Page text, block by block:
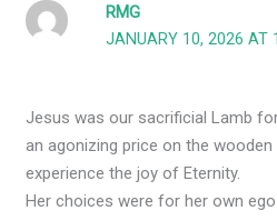
RMG
JANUARY 10, 2026 AT
Jesus was our sacrificial Lamb
an agonizing price on the
experience the joy of Eternity.
Her choices were for her own